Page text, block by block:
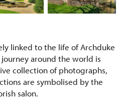
linked to the life of Archduke
journey around the world is
collection of photographs,
are symbolised by the
salon.